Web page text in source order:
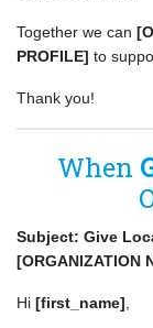
Together we can
PROFILE] to
Thank you!
When
Subject: Give
[ORGANIZATION
Hi [first_name]